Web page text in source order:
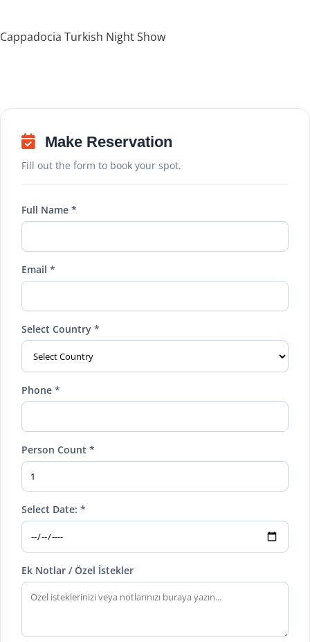
Cappadocia Turkish Night Show
Make Reservation
Fill out the form to book your spot.
Full Name *
Email *
Select Country *
Phone *
Person Count *
Select Date: *
Ek Notlar / Özel İstekler